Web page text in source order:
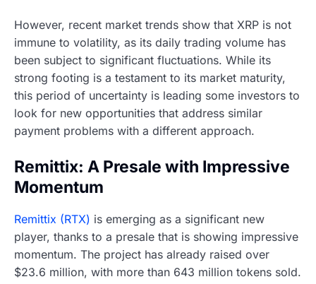
However, recent market trends show that XRP is not
immune to volatility, as its daily trading volume has
been subject to significant fluctuations. While its
strong footing is a testament to its market maturity,
this period of uncertainty is leading some investors to
look for new opportunities that address similar
payment problems with a different approach.
Remittix: A Presale with Impressive
Momentum
Remittix (RTX) is emerging as a significant new
player, thanks to a presale that is showing impressive
momentum. The project has already raised over
$23.6 million, with more than 643 million tokens sold.